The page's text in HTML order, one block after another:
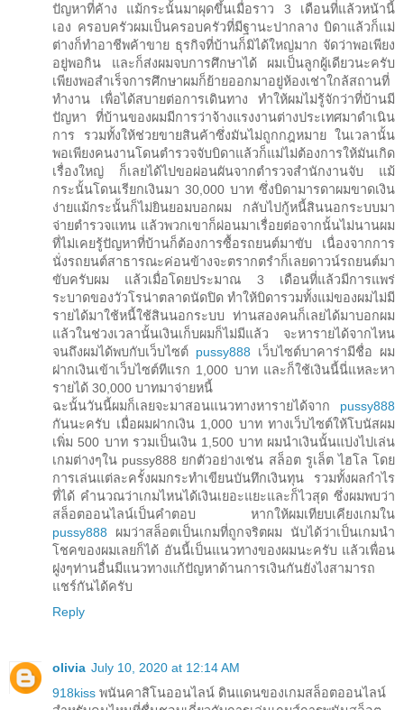
ปัญหาที่ค้าง แม้กระนั้นมาผุดขึ้นเมื่อราว 3 เดือนที่แล้วหน้านี้
เอง ครอบครัวผมเป็นครอบครัวที่มีฐานะปากลาง บิดาแล้วก็แม่
ต่างก็ทำอาชีพค้าขาย ธุรกิจที่บ้านก็มิได้ใหญ่มาก จัดว่าพอเพียง
อยู่พอกิน และก็ส่งผมจบการศึกษาได้ ผมเป็นลูกผู้เดียวนะครับ
เพียงพอสำเร็จการศึกษาผมก็ย้ายออกมาอยู่ห้องเช่าใกล้สถานที่
ทำงาน เพื่อได้สบายต่อการเดินทาง ทำให้ผมไม่รู้จักว่าที่บ้านมี
ปัญหา ที่บ้านของผมมีการว่าจ้างแรงงานต่างประเทศมาดำเนิน
การ รวมทั้งให้ช่วยขายสินค้าซึ่งมันไม่ถูกกฎหมาย ในเวลานั้น
พอเพียงคนงานโดนตำรวจจับบิดาแล้วก็แม่ไม่ต้องการให้มันเกิด
เรื่องใหญ่ ก็เลยได้ไปขอผ่อนผันจากตำรวจสำนักงานจับ แม้
กระนั้นโดนเรียกเงินมา 30,000 บาท ซึ่งบิดามารดาผมขาดเงิน
ง่ายแม้กระนั้นก็ไม่ยินยอมบอกผม กลับไปกู้หนี้สินนอกระบบมา
จ่ายตำรวจแทน แล้วพวกเขาก็ผ่อนมาเรื่อยต่อจากนั้นไม่นานผม
ที่ไม่เคยรู้ปัญหาที่บ้านก็ต้องการซื้อรถยนต์มาขับ เนื่องจากการ
นั่งรถยนต์สาธารณะค่อนข้างจะตรากตรำก็เลยดาวน์รถยนต์มา
ขับครับผม แล้วเมื่อโดยประมาณ 3 เดือนที่แล้วมีการแพร่
ระบาดของวัวโรน่าตลาดนัดปิด ทำให้บิดารวมทั้งแม่ของผมไม่มี
รายได้มาใช้หนี้ใช้สินนอกระบบ ท่านสองคนก็เลยได้มาบอกผม
แล้วในช่วงเวลานั้นเงินเก็บผมก็ไม่มีแล้ว จะหารายได้จากไหน
จนถึงผมได้พบกับเว็บไซต์ pussy888 เว็บไซต์บาคาร่ามีชื่อ ผม
ฝากเงินเข้าเว็บไซต์ทีแรก 1,000 บาท และก็ใช้เงินนี้นี่แหละหา
รายได้ 30,000 บาทมาจ่ายหนี้
ฉะนั้นวันนี้ผมก็เลยจะมาสอนแนวทางหารายได้จาก pussy888
กันนะครับ เมื่อผมฝากเงิน 1,000 บาท ทางเว็บไซต์ให้โบนัสผม
เพิ่ม 500 บาท รวมเป็นเงิน 1,500 บาท ผมนำเงินนั้นแบ่งไปเล่น
เกมต่างๆใน pussy888 ยกตัวอย่างเช่น สล็อต รูเล็ต ไฮโล โดย
การเล่นแต่ละครั้งผมกระทำเขียนบันทึกเงินทุน รวมทั้งผลกำไร
ที่ได้ คำนวณว่าเกมไหนได้เงินเยอะแยะและก็ไวสุด ซึ่งผมพบว่า
สล็อตออนไลน์เป็นคำตอบ หากให้ผมเทียบเคียงเกมใน
pussy888 ผมว่าสล็อตเป็นเกมที่ถูกจริตผม นับได้ว่าเป็นเกมนำ
โชคของผมเลยก็ได้ อันนี้เป็นแนวทางของผมนะครับ แล้วเพื่อน
ฝูงๆท่านอื่นมีแนวทางแก้ปัญหาด้านการเงินกันยังไงสามารถ
แชร์กันได้ครับ
Reply
olivia July 10, 2020 at 12:14 AM
918kiss พนันคาสิโนออนไลน์ ดินแดนของเกมสล็อตออนไลน์